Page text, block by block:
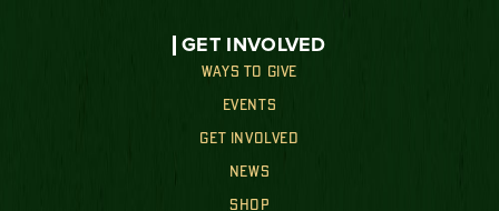
GET INVOLVED
WAYS TO GIVE
EVENTS
GET INVOLVED
NEWS
SHOP